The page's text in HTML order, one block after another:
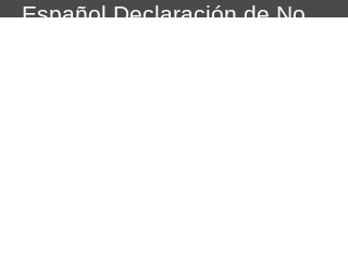
Español Declaración de No